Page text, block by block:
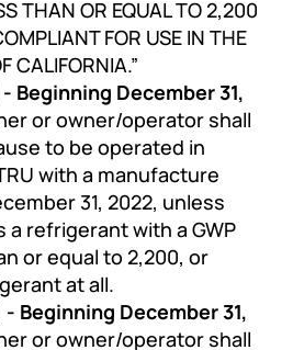
THAN OR EQUAL TO 2,200
FOR USE IN THE
CALIFORNIA.”
Beginning December 31,
or owner/operator shall
to be operated in
with a manufacture
31, 2022, unless
a refrigerant with a GWP
or equal to 2,200, or
at all.
Beginning December 31,
or owner/operator shall